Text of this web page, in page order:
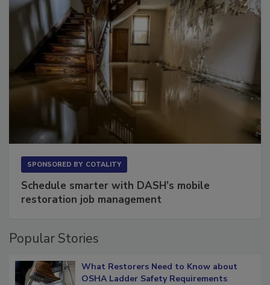
SPONSORED BY COTALITY
Schedule smarter with DASH’s mobile
restoration job management
Popular Stories
What Restorers Need to Know about
OSHA Ladder Safety Requirements